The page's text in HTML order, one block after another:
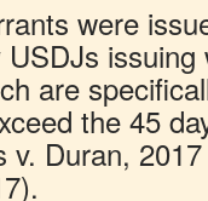
were
are
the 45
Duran,